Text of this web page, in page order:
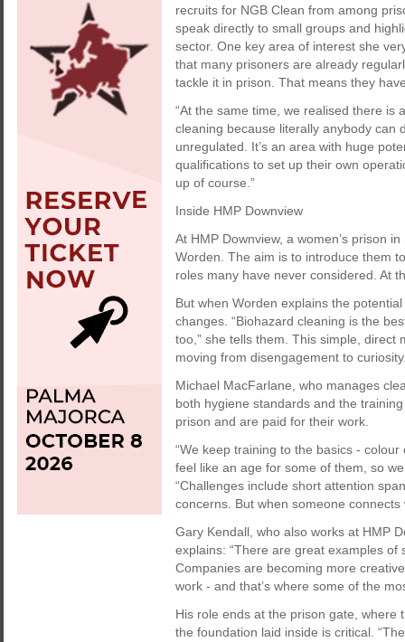
recruits for NGB Clean from among
speak directly to small groups and
sector. One key area of interest she
that many prisoners are already
tackle it in prison. That means they
“At the same time, we realised there is
cleaning because literally anybody can
unregulated. It’s an area with huge
qualifications to set up their own
up of course.”
Inside HMP Downview
At HMP Downview, a women’s prison
Worden. The aim is to introduce them
roles many have never considered. At
But when Worden explains the
changes. “Biohazard cleaning is the
too,” she tells them. This simple,
moving from disengagement to
Michael MacFarlane, who manages
both hygiene standards and the
prison and are paid for their work.
“We keep training to the basics -
feel like an age for some of them, so
“Challenges include short attention
concerns. But when someone
Gary Kendall, who also works at HMP
explains: “There are great examples
Companies are becoming more
work - and that’s where some of the
His role ends at the prison gate, where
the foundation laid inside is critical.